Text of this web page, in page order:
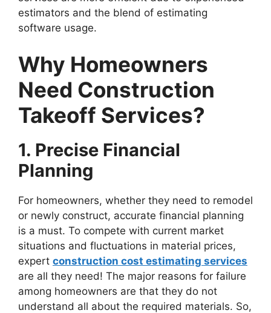
estimators and the blend of estimating
software usage.
Why Homeowners
Need Construction
Takeoff Services?
1. Precise Financial
Planning
For homeowners, whether they need to remodel
or newly construct, accurate financial planning
is a must. To compete with current market
situations and fluctuations in material prices,
expert construction cost estimating services
are all they need! The major reasons for failure
among homeowners are that they do not
understand all about the required materials. So,